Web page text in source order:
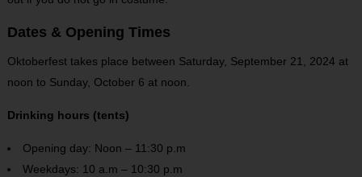
Dates & Opening Times
Oktoberfest takes place between Saturday, September 21, 2024 at
noon to Sunday, October 6 at noon.
Drinking hours (tents)
Opening day: Noon – 11:30 p.m
Weekdays: 10 a.m – 10:30 p.m